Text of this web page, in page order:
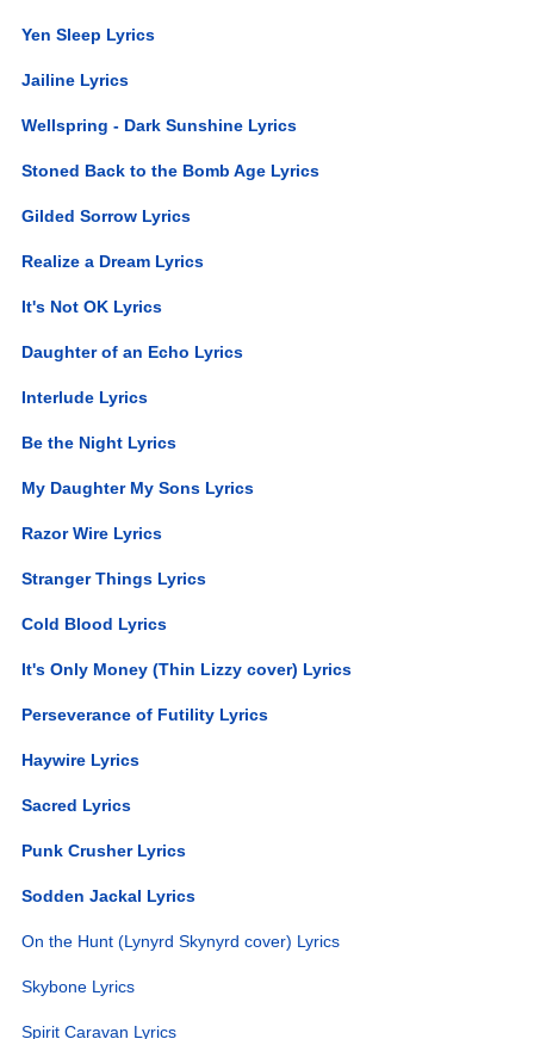
Yen Sleep Lyrics
Jailine Lyrics
Wellspring - Dark Sunshine Lyrics
Stoned Back to the Bomb Age Lyrics
Gilded Sorrow Lyrics
Realize a Dream Lyrics
It's Not OK Lyrics
Daughter of an Echo Lyrics
Interlude Lyrics
Be the Night Lyrics
My Daughter My Sons Lyrics
Razor Wire Lyrics
Stranger Things Lyrics
Cold Blood Lyrics
It's Only Money (Thin Lizzy cover) Lyrics
Perseverance of Futility Lyrics
Haywire Lyrics
Sacred Lyrics
Punk Crusher Lyrics
Sodden Jackal Lyrics
On the Hunt (Lynyrd Skynyrd cover) Lyrics
Skybone Lyrics
Spirit Caravan Lyrics